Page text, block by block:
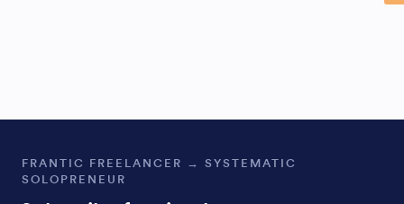
FRANTIC FREELANCER → SYSTEMATIC
SOLOPRENEUR